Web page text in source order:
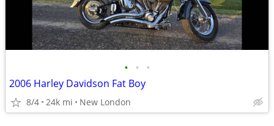
• • •
2006 Harley Davidson Fat Boy
8/4 24k mi New London